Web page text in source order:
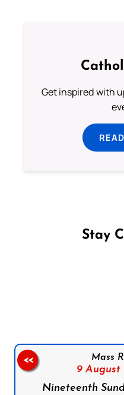
Get inspired with
Stay
Mass
9 August
Nineteenth
<<